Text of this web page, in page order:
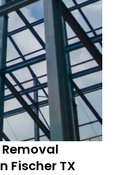
Fischer TX